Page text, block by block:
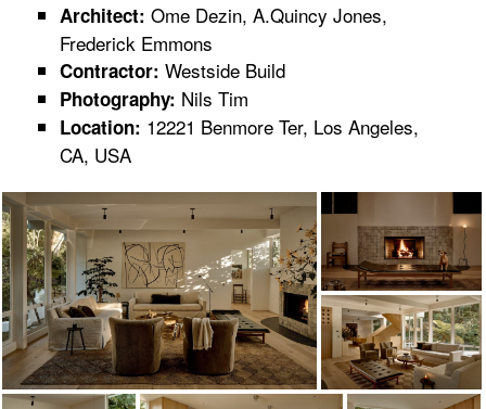
Architect: Ome Dezin, A.Quincy Jones,
Frederick Emmons
Contractor: Westside Build
Photography: Nils Tim
Location: 12221 Benmore Ter, Los Angeles,
CA, USA